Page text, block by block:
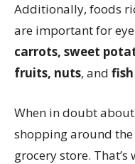
Additionally, foods
are important for
carrots, sweet
fruits, nuts, and fish.
When in doubt
shopping around
grocery store.